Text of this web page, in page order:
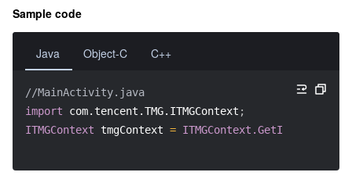
Tag
Tencent Infrastructure Automation for Terraform
Cloud Access Management
CloudAudit
Config
Tencent Cloud CodeBuddy
Tencent Cloud Code Analysis
Tencent Cloud Super App as a Service
Tencent Cloud Observability Platform
Application Performance Management
Real User Monitoring
Cloud Automated Testing
TencentCloud Managed Service for Prometheus
APIs and Tools
Cloud Migration
TencentCloud API
Tencent Cloud Command Line Interface
Software Product Announcements
Software Product Lifecycle Announcements
Enterprise Software
Tencent Cloud Enterprise
Tencent Cloud-native Suite
TencentDB
TDSQL
Big Data
Sample code
Java Object-C C++
//MainActivity.java
import
com.tencent.TMG.ITMGContext ;
ITMGContext tmgContext = ITMGContext.GetInstance